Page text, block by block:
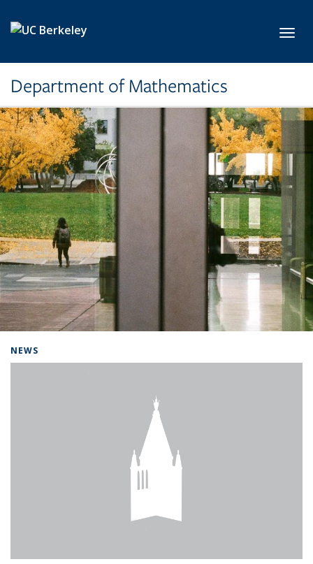
Department of Mathematics
NEWS